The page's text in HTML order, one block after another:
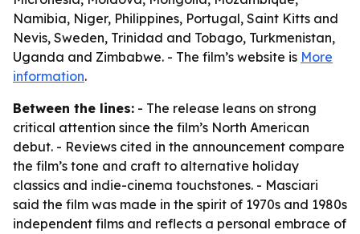
Namibia, Niger, Philippines, Portugal, Saint Kitts and
Nevis, Sweden, Trinidad and Tobago, Turkmenistan,
Uganda and Zimbabwe. - The film’s website is More
information.
Between the lines: - The release leans on strong
critical attention since the film’s North American
debut. - Reviews cited in the announcement compare
the film’s tone and craft to alternative holiday
classics and indie-cinema touchstones. - Masciari
said the film was made in the spirit of 1970s and 1980s
independent films and reflects a personal embrace of